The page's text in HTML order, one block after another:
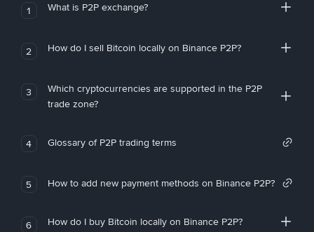
1 What is P2P exchange?
2 How do I sell Bitcoin locally on Binance P2P?
3
Which cryptocurrencies are supported in the P2P
trade zone?
4 Glossary of P2P trading terms
5 How to add new payment methods on Binance P2P?
6 How do I buy Bitcoin locally on Binance P2P?